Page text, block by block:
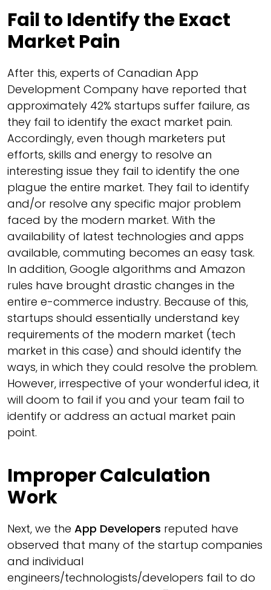
Fail to Identify the Exact
Market Pain
After this, experts of Canadian App
Development Company have reported that
approximately 42% startups suffer failure, as
they fail to identify the exact market pain.
Accordingly, even though marketers put
efforts, skills and energy to resolve an
interesting issue they fail to identify the one
plague the entire market. They fail to identify
and/or resolve any specific major problem
faced by the modern market. With the
availability of latest technologies and apps
available, commuting becomes an easy task.
In addition, Google algorithms and Amazon
rules have brought drastic changes in the
entire e-commerce industry. Because of this,
startups should essentially understand key
requirements of the modern market (tech
market in this case) and should identify the
ways, in which they could resolve the problem.
However, irrespective of your wonderful idea, it
will doom to fail if you and your team fail to
identify or address an actual market pain
point.
Improper Calculation
Work
Next, we the App Developers reputed have
observed that many of the startup companies
and individual
engineers/technologists/developers fail to do